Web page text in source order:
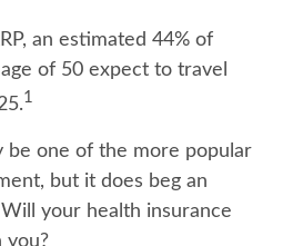
an estimated 44% of
of 50 expect to travel
1
be one of the more popular
but it does beg an
your health insurance
you?